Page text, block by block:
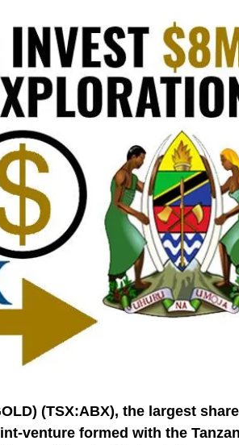
(TSX:ABX), the largest
venture formed with the